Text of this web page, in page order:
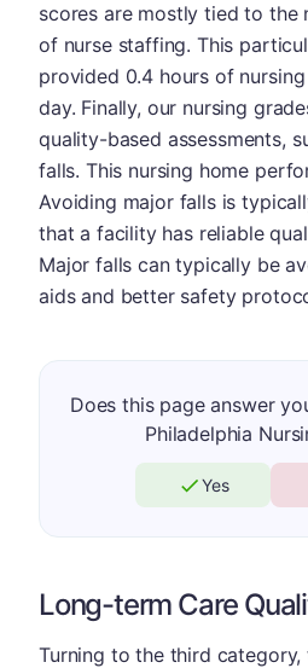
scores are mostly tied to the
of nurse staffing. This
provided 0.4 hours of
day. Finally, our nursing
quality-based assessments,
falls. This nursing home
Avoiding major falls is
that a facility has reliable
Major falls can typically be
aids and better safety
Does this page answer
Philadelphia
Yes
Long-term Care
Turning to the third